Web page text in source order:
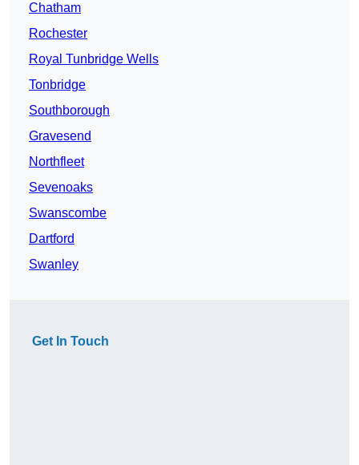
Chatham
Rochester
Royal Tunbridge Wells
Tonbridge
Southborough
Gravesend
Northfleet
Sevenoaks
Swanscombe
Dartford
Swanley
Get In Touch